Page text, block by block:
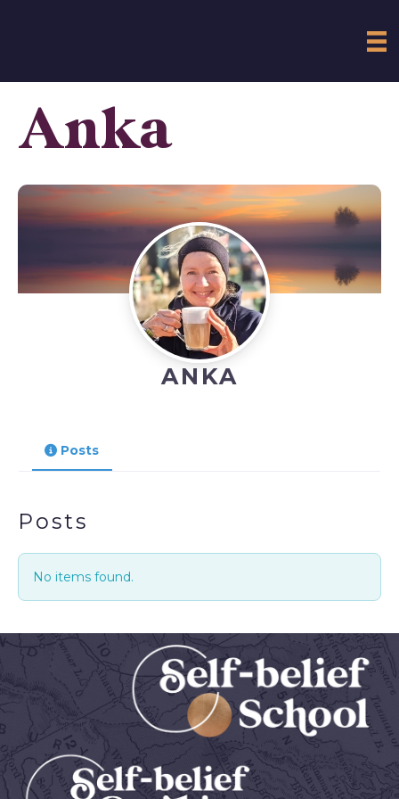
Anka
ANKA
Posts
Posts
No items found.